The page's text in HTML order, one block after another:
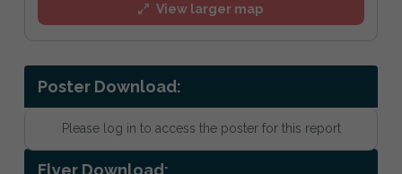
View larger map
Poster Download:
Please log in to access the poster for this report
Flyer Download: